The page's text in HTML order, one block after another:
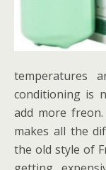
temperatures
conditioning is
add more
makes all the
the old style of